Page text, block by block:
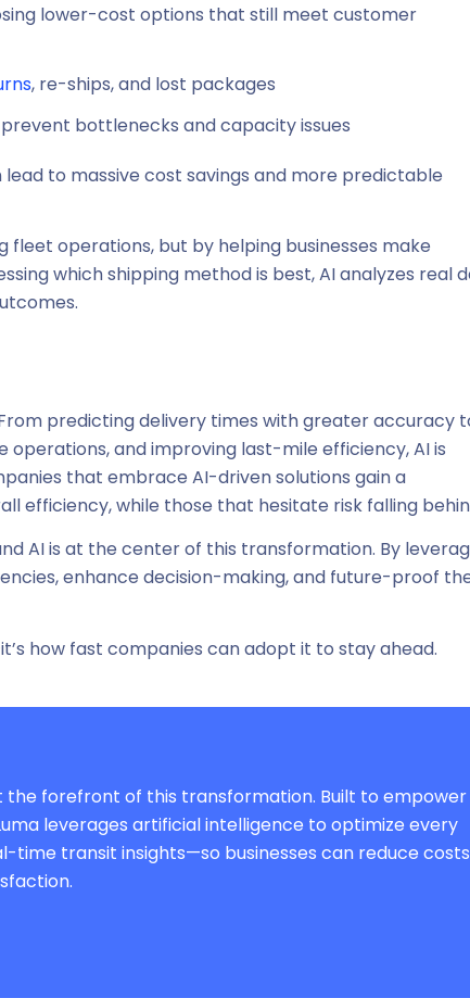
lower-cost options that still meet customer
, re-ships, and lost packages
bottlenecks and capacity issues
to massive cost savings and more predictable
operations, but by helping businesses make
which shipping method is best, AI analyzes real
predicting delivery times with greater accuracy
and improving last-mile efficiency, AI is
that embrace AI-driven solutions gain a
efficiency, while those that hesitate risk falling
AI is at the center of this transformation. By
enhance decision-making, and future-proof
how fast companies can adopt it to stay ahead.
the forefront of this transformation. Built to empower
leverages artificial intelligence to optimize every
transit insights—so businesses can reduce